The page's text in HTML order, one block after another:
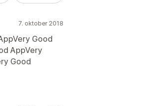
7. oktober 2018
Good
AppVery
Good